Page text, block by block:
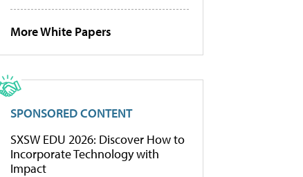
More White Papers
SPONSORED CONTENT
SXSW EDU 2026: Discover How to
Incorporate Technology with
Impact